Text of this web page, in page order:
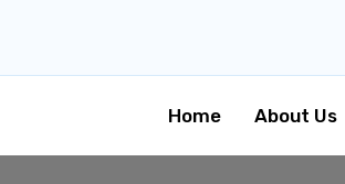
Home About Us